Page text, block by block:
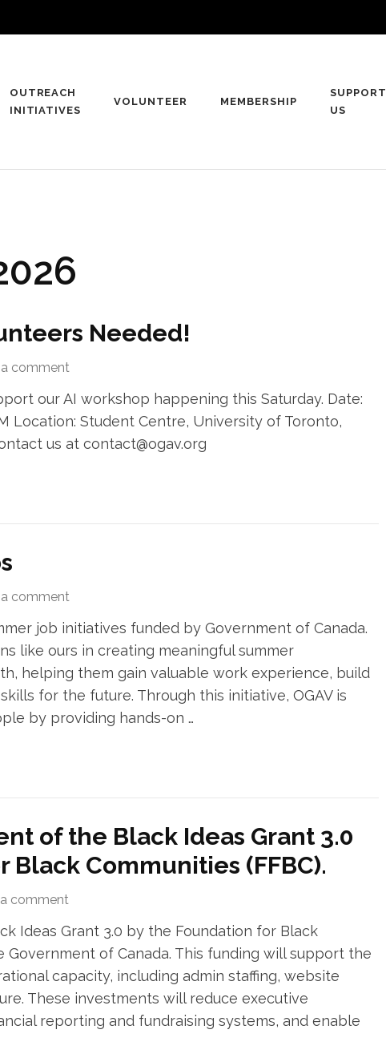
and Virtue
OUTREACH
INITIATIVES
VOLUNTEER MEMBERSHIP
SUPPORT
US
Needed!
comment
our AI workshop happening this Saturday. Date:
Location: Student Centre, University of Toronto,
us at contact@ogav.org
comment
job initiatives funded by Government of Canada.
like ours in creating meaningful summer
helping them gain valuable work experience, build
for the future. Through this initiative, OGAV is
by providing hands-on …
of the Black Ideas Grant 3.0
Communities (FFBC).
comment
Ideas Grant 3.0 by the Foundation for Black
of Canada. This funding will support the
capacity, including admin staffing, website
These investments will reduce executive
reporting and fundraising systems, and enable